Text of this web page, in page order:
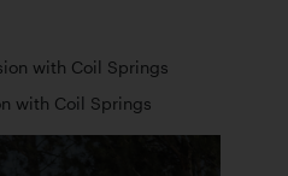
with Coil Springs
with Coil Springs